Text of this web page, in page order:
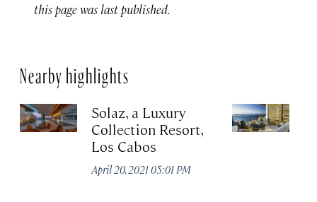
this page was last published.
Nearby highlights
Solaz, a Luxury
Collection Resort,
Los Cabos
April 20, 2021 05:01 PM